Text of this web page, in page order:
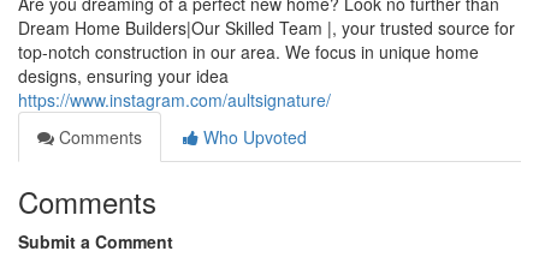
Dream Home Builders|Our Skilled Team |, your trusted source for
top-notch construction in our area. We focus in unique home
designs, ensuring your idea
https://www.instagram.com/aultsignature/
Comments
Who Upvoted
Comments
Submit a Comment